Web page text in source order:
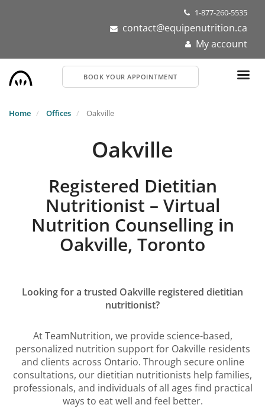
1-877-260-5535
contact@equipenutrition.ca
My account
BOOK YOUR APPOINTMENT
Home Offices Oakville
Oakville
Registered Dietitian
Nutritionist – Virtual
Nutrition Counselling in
Oakville, Toronto
Looking for a trusted Oakville registered dietitian
nutritionist?
At TeamNutrition, we provide science-based,
personalized nutrition support for Oakville residents
and clients across Ontario. Through secure online
consultations, our dietitian nutritionists help families,
professionals, and individuals of all ages find practical
ways to eat well and feel better.